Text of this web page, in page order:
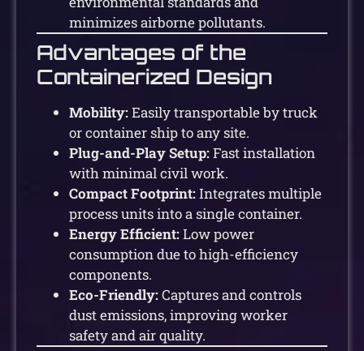
minimizes airborne pollutants.
Advantages of the
Containerized Design
Mobility:Easily transportable by truck
or container ship to any site.
Plug-and-Play Setup:Fast installation
with minimal civil work.
Compact Footprint:Integrates multiple
process units into a single container.
Energy Efficient:Low power
consumption due to high-efficiency
components.
Eco-Friendly:Captures and controls
dust emissions, improving worker
safety and air quality.